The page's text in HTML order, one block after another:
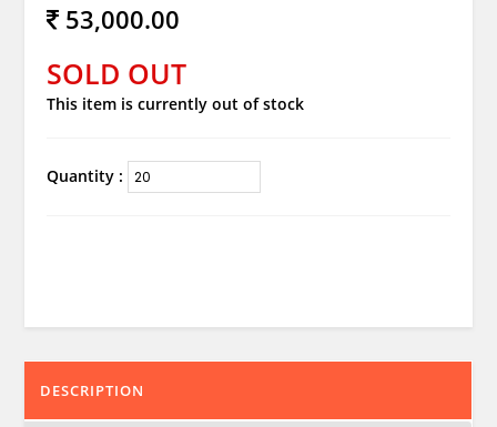
53,000.00
SOLD OUT
This item is currently out of stock
Quantity :
DESCRIPTION